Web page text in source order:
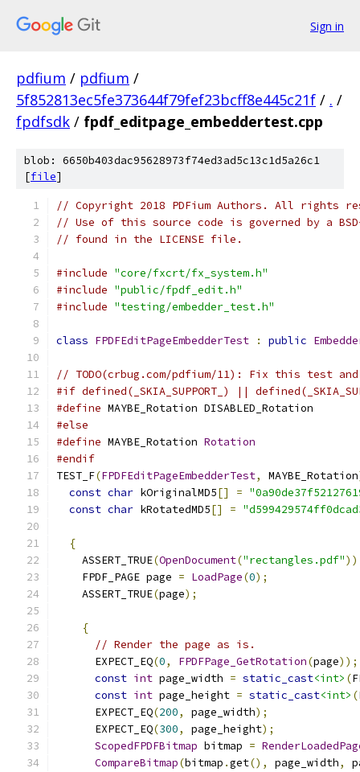
Sign in
pdfium / pdfium /
5f852813ec5fe373644f79fef23bcff8e445c21f / . /
fpdfsdk / fpdf_editpage_embeddertest.cpp
blob: 6650b403dac95628973f74ed3ad5c13c1d5a26c1
[file]
// Copyright 2018 PDFium Authors. All rights
// Use of this source code is governed by a
// found in the LICENSE file.
#include "core/fxcrt/fx_system.h"
#include "public/fpdf_edit.h"
#include "testing/embedder_test.h"
class FPDFEditPageEmbedderTest : public
// TODO(crbug.com/pdfium/11): Fix this test
#if defined(_SKIA_SUPPORT_) ||
#define MAYBE_Rotation DISABLED_Rotation
#else
#define MAYBE_Rotation Rotation
#endif
TEST_F(FPDFEditPageEmbedderTest, MAYBE_Rotation
const char kOriginalMD5[] =
const char kRotatedMD5[] =
{
    ASSERT_TRUE
(OpenDocument("rectangles.pdf"
    FPDF_PAGE page
= LoadPage(0);
    ASSERT_TRUE
(page);
{
// Render the page as is.
      EXPECT_EQ
(0, FPDFPage_GetRotation(page));
const int page_width = static_cast<int> (
const int page_height = static_cast<int> (
      EXPECT_EQ
(200, page_width);
      EXPECT_EQ
(300, page_height);
ScopedFPDFBitmap bitmap =
CompareBitmap(bitmap .get(), page_width,